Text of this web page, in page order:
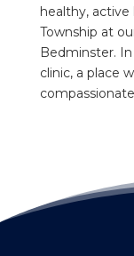
healthy, active
Township at
Bedminster.
clinic, a place